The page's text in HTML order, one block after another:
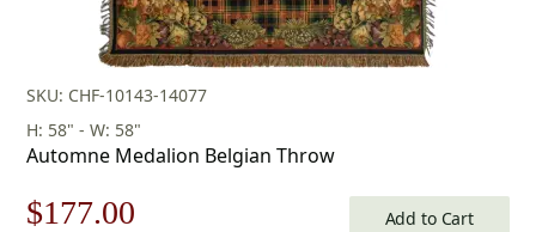
SKU: CHF-10143-14077
H: 58" - W: 58"
Automne Medalion Belgian Throw
Original
$177.00 Add to Cart